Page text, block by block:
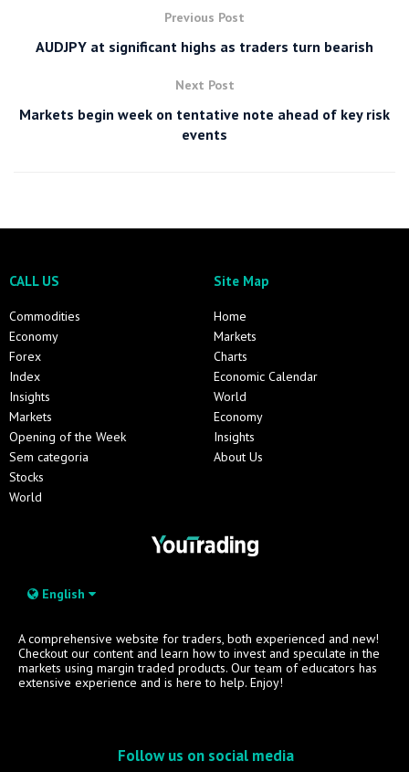
Previous Post
AUDJPY at significant highs as traders turn bearish
Next Post
Markets begin week on tentative note ahead of key risk
events
CALL US
Commodities
Economy
Forex
Index
Insights
Markets
Opening of the Week
Sem categoria
Stocks
World
Site Map
Home
Markets
Charts
Economic Calendar
World
Economy
Insights
About Us
English
A comprehensive website for traders, both experienced and new!
Checkout our content and learn how to invest and speculate in the
markets using margin traded products. Our team of educators has
extensive experience and is here to help. Enjoy!
Follow us on social media